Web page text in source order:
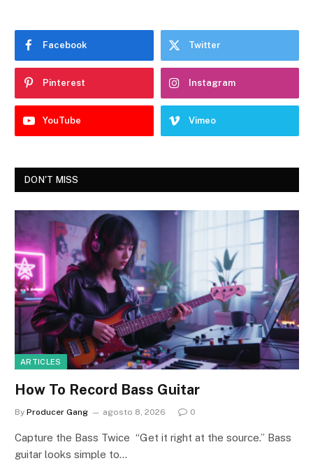
Facebook Twitter
Pinterest Instagram
YouTube Vimeo
DON'T MISS
ARTICLES
How To Record Bass Guitar
By Producer Gang agosto 8, 2026 0
Capture the Bass Twice “Get it right at the source.” Bass
guitar looks simple to…